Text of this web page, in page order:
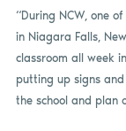
“During NCW, one
in Niagara Falls,
classroom all week
putting up signs
the school and plan